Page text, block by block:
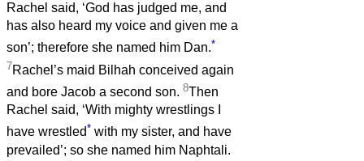
Rachel said, ‘God has judged me, and
has also heard my voice and given me a
son’; therefore she named him Dan.*
7Rachel’s maid Bilhah conceived again
and bore Jacob a second son. 8Then
Rachel said, ‘With mighty wrestlings I
have wrestled* with my sister, and have
prevailed’; so she named him Naphtali.